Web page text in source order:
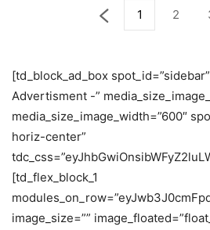
1 2
[td_block_ad_box
Advertisment -”
media_size_image_width=”600″
horiz-center”
[td_flex_block_1
image_size=””